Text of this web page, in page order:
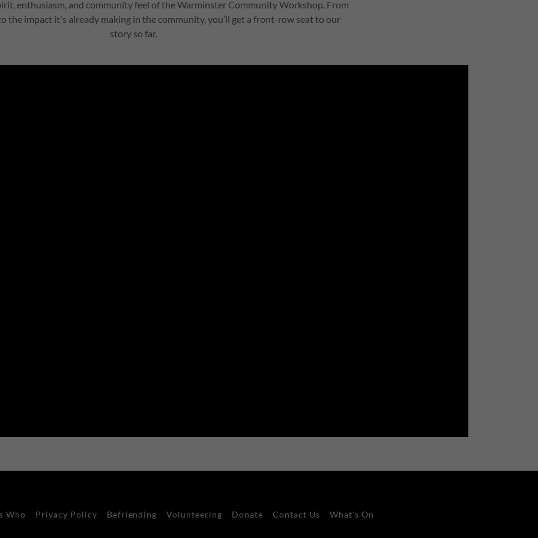
enthusiasm, and community feel of the Warminster Community Workshop. From
the impact it's already making in the community, you’ll get a front-row seat to our
story so far.
Who Privacy Policy Befriending Volunteering Donate Contact Us What's On